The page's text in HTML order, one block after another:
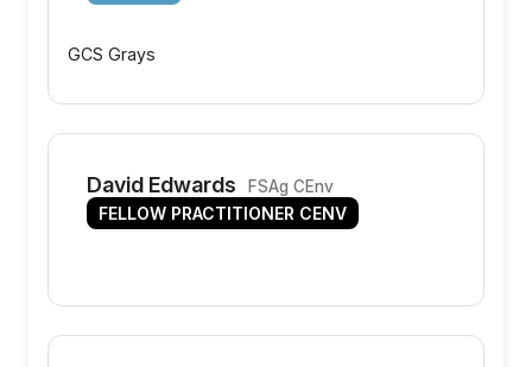
GCS Grays
David Edwards FSAg CEnv
FELLOW PRACTITIONER CENV